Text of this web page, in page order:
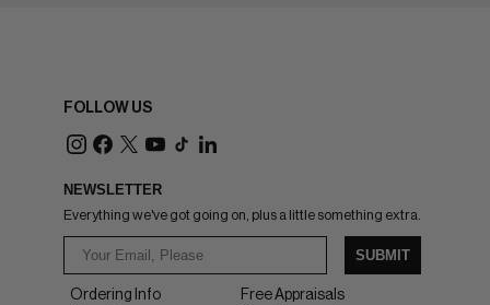
FOLLOW US
NEWSLETTER
Everything we've got going on, plus a little something extra.
SUBMIT
Ordering Info
Free Appraisals